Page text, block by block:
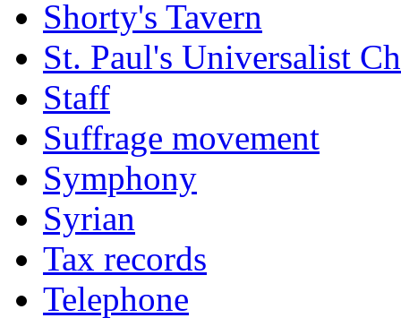
Shorty's Tavern
St. Paul's Universalist
Staff
Suffrage movement
Symphony
Syrian
Tax records
Telephone